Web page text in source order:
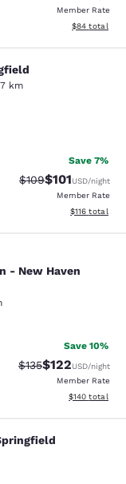
Member Rate
View
$84 total
km
Save 7%
Strikethrough Rate:
$109Discounted
$101USD/night
Member Rate
View
$116 total
- New
- New Haven
Save 10%
Strikethrough Rate:
$135Discounted
$122USD/night
Member Rate
View
$140 total